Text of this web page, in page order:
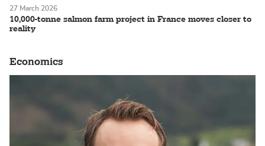
10,000-tonne salmon farm project in France moves closer to
reality
27 March 2026
Economics